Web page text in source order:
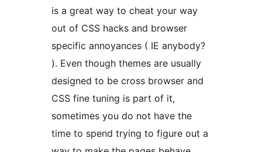
is a great way to cheat your way
out of CSS hacks and browser
specific annoyances ( IE anybody?
). Even though themes are usually
designed to be cross browser and
CSS fine tuning is part of it,
sometimes you do not have the
time to spend trying to figure out a